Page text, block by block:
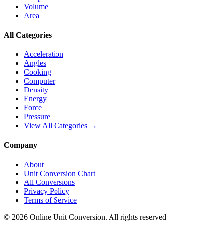
Volume
Area
All Categories
Acceleration
Angles
Cooking
Computer
Density
Energy
Force
Pressure
View All Categories →
Company
About
Unit Conversion Chart
All Conversions
Privacy Policy
Terms of Service
© 2026 Online Unit Conversion. All rights reserved.